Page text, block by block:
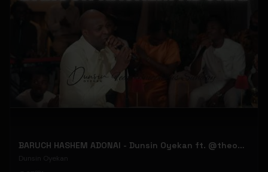
BARUCH HASHEM ADONAI - Dunsin Oyekan ft. @theophilussunday..
Dunsin Oyekan